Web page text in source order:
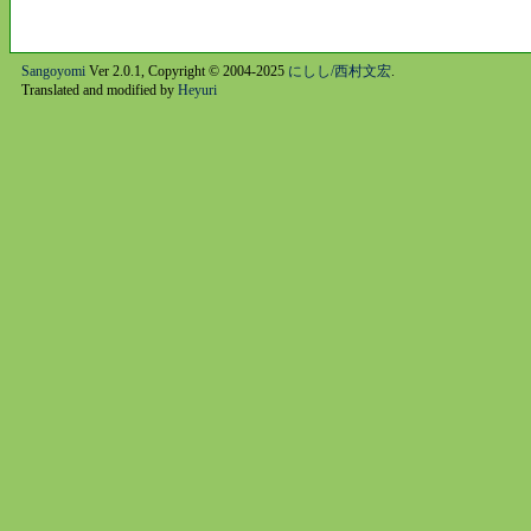
SangoyomiVer 2.0.1, Copyright © 2004-2025 にしし/西村文宏.
Translated and modified by Heyuri